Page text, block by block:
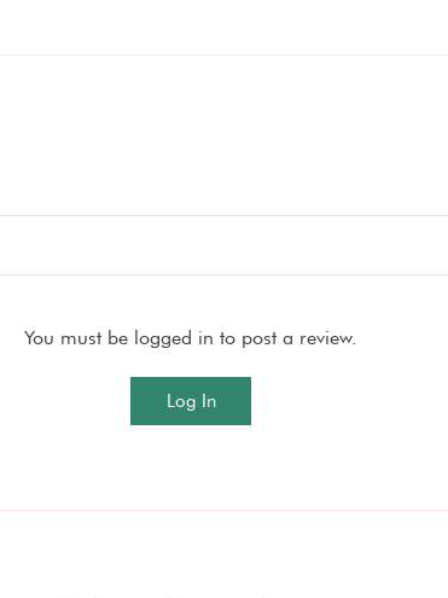
You must be logged in to post a review.
Log In